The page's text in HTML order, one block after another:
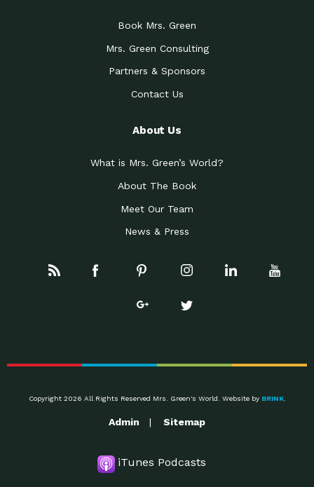
Book Mrs. Green
Mrs. Green Consulting
Partners & Sponsors
Contact Us
About Us
What is Mrs. Green’s World?
About The Book
Meet Our Team
News & Press
Copyright 2026 All Rights Reserved Mrs. Green's World. Website by BRINK.
Admin Sitemap
iTunes Podcasts